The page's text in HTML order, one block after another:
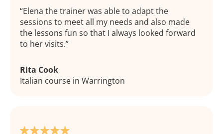
Elena the trainer was able to adapt the
sessions to meet all my needs and also made
the lessons fun so that I always looked forward
to her visits.
Rita Cook
Italian course in Warrington